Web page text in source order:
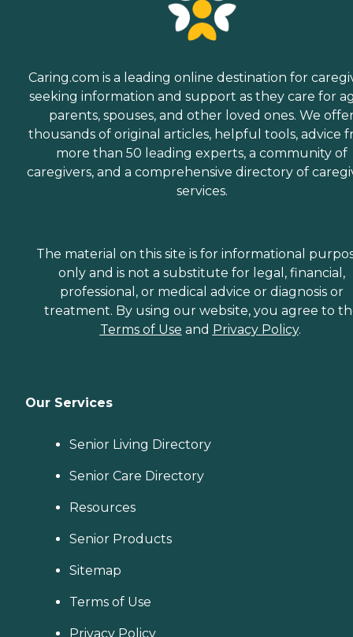
Caring.com is a leading online destination for
seeking information and support as they care for
parents, spouses, and other loved ones. We
thousands of original articles, helpful tools, advice
more than 50 leading experts, a community of
caregivers, and a comprehensive directory of
services.
The material on this site is for informational
only and is not a substitute for legal, financial,
professional, or medical advice or diagnosis or
treatment. By using our website, you agree to
Terms of Use and Privacy Policy.
Our Services
Senior Living Directory
Senior Care Directory
Resources
Senior Products
Sitemap
Terms of Use
Privacy Policy